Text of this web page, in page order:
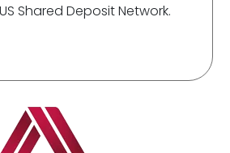
Shared Deposit Network.